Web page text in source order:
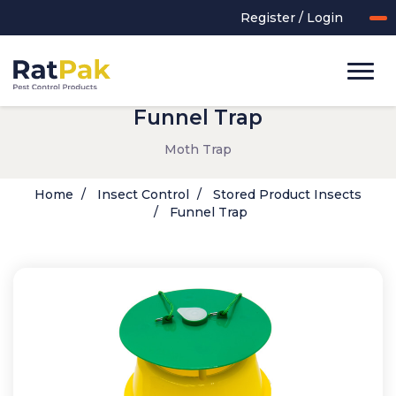
Register / Login
UK-MADE Range
Funnel Trap
Moth Trap
Home Insect Control
Stored Product Insects
Funnel Trap